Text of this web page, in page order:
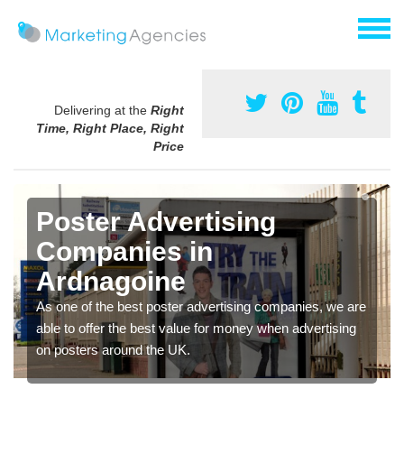
Delivering at the Right
Time, Right Place, Right
Price
Poster Advertising
Companies in
Ardnagoine
As one of the best poster advertising companies, we are
able to offer the best value for money when advertising
on posters around the UK.